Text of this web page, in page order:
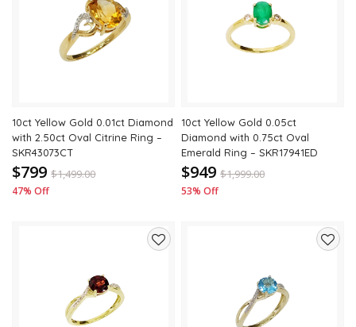
10ct Yellow Gold 0.01ct Diamond
with 2.50ct Oval Citrine Ring –
SKR43073CT
$799 $1,499.00
47% Off
10ct Yellow Gold 0.05ct
Diamond with 0.75ct Oval
Emerald Ring – SKR17941ED
$949 $1,999.00
53% Off